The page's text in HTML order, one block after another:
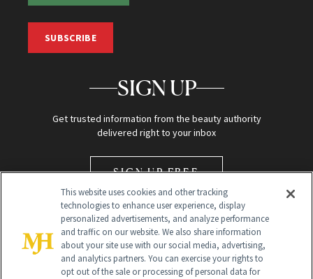
SUBSCRIBE
SIGN UP
Get trusted information from the beauty authority
delivered right to your inbox
SIGN UP FREE
This website uses cookies and other tracking
technologies to enhance user experience, display
personalized advertisements, and analyze performance
and traffic on our website. We also share information
about your site use with our social media, advertising,
and analytics partners. You can exercise your rights to
opt out of the sale or processing of personal data for